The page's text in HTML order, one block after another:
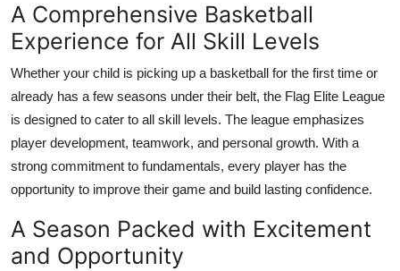
Support Number
How To
Top 10
A Comprehensive Basketball
Experience for All Skill Levels
Whether your child is picking up a basketball for the first time or
already has a few seasons under their belt, the Flag Elite League
is designed to cater to all skill levels. The league emphasizes
player development, teamwork, and personal growth. With a
strong commitment to fundamentals, every player has the
opportunity to improve their game and build lasting confidence.
A Season Packed with Excitement
and Opportunity